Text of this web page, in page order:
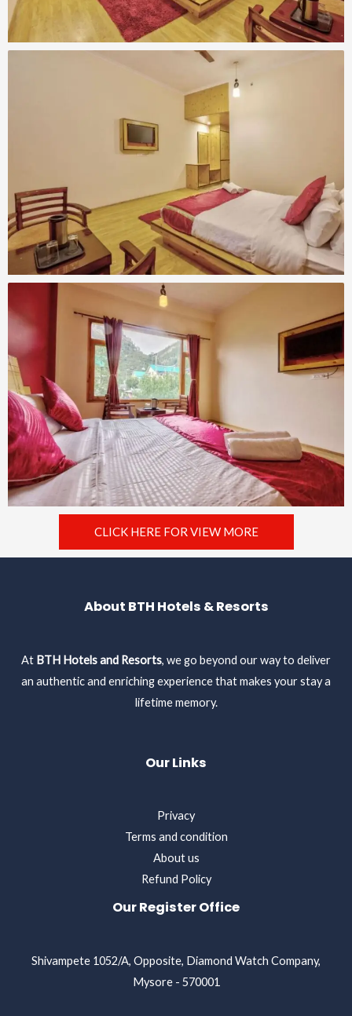
CLICK HERE FOR VIEW MORE
About BTH Hotels & Resorts
At BTH Hotels and Resorts, we go beyond our way to deliver
an authentic and enriching experience that makes your stay a
lifetime memory.
Our Links
Privacy
Terms and condition
About us
Refund Policy
Our Register Office
Shivampete 1052/A, Opposite, Diamond Watch Company,
Mysore - 570001